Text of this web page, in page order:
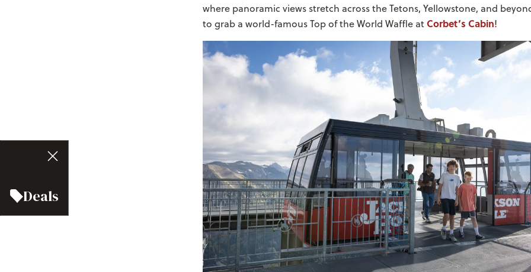
Deals
where panoramic views stretch across the Tetons, Yellowstone, and
to grab a world-famous Top of the World Waffle atCorbet’s Cabin!